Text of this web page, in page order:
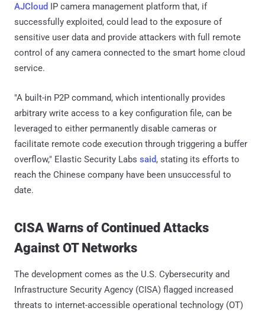
AJCloud IP camera management platform that, if
successfully exploited, could lead to the exposure of
sensitive user data and provide attackers with full remote
control of any camera connected to the smart home cloud
service.
"A built-in P2P command, which intentionally provides
arbitrary write access to a key configuration file, can be
leveraged to either permanently disable cameras or
facilitate remote code execution through triggering a buffer
overflow," Elastic Security Labs said, stating its efforts to
reach the Chinese company have been unsuccessful to
date.
CISA Warns of Continued Attacks
Against OT Networks
The development comes as the U.S. Cybersecurity and
Infrastructure Security Agency (CISA) flagged increased
threats to internet-accessible operational technology (OT)